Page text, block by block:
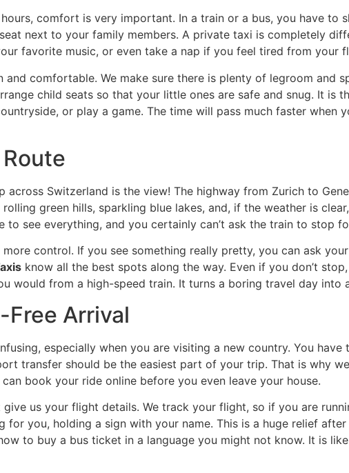
comfort is very important. In a train or a bus, you have to
next to your family members. A private taxi is completely
favorite music, or even take a nap if you feel tired from your
and comfortable. We make sure there is plenty of legroom and
child seats so that your little ones are safe and snug. It is
or play a game. The time will pass much faster when
Switzerland is the view! The highway from Zurich to
green hills, sparkling blue lakes, and, if the weather is
see everything, and you certainly can’t ask the train to stop
more control. If you see something really pretty, you can ask
know all the best spots along the way. Even if you don’t
would from a high-speed train. It turns a boring travel day into
Free Arrival
especially when you are visiting a new country. You
transfer should be the easiest part of your trip. That is why
book your ride online before you even leave your house.
give us your flight details. We track your flight, so if you are
for you, holding a sign with your name. This is a huge relief
to buy a bus ticket in a language you might not know. It is